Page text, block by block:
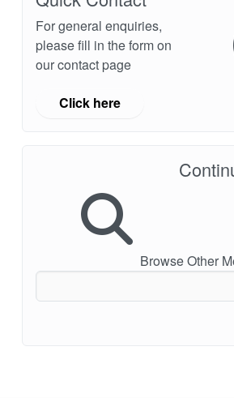
For general enquiries,
please fill in the form on
our contact page
Click here
Browse Other